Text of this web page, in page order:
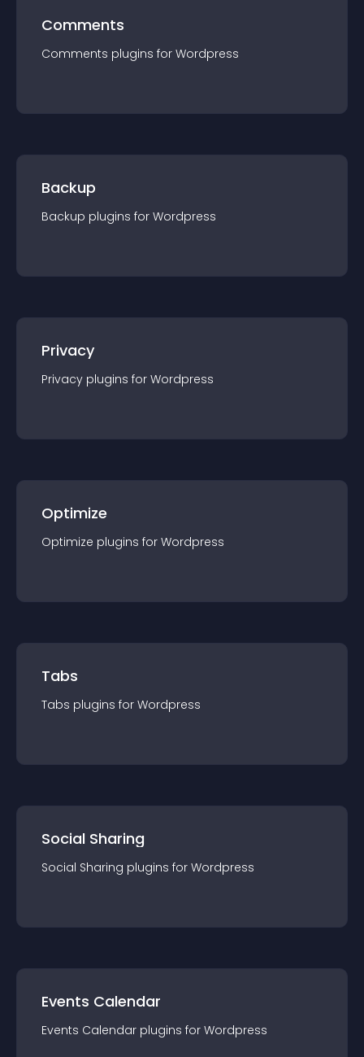
Comments
Comments plugins for Wordpress
Backup
Backup plugins for Wordpress
Privacy
Privacy plugins for Wordpress
Optimize
Optimize plugins for Wordpress
Tabs
Tabs plugins for Wordpress
Social Sharing
Social Sharing plugins for Wordpress
Events Calendar
Events Calendar plugins for Wordpress